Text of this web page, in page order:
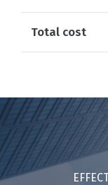
Total cost